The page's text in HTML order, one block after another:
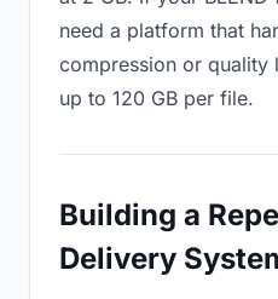
need a platform that
compression or quality
up to 120 GB per file.
Building a
Delivery